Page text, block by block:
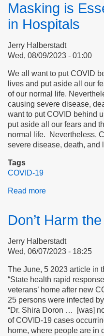
in
Essex
County
Peabody,
Massachusetts
Masking is
in Hospitals
Jerry Halberstadt
Wed, 08/09/2023 - 01:00
We all want to put COVID
lives and put aside all our
of our normal life.
causing severe disease,
want to put COVID behind
put aside all our fears and
normal life. Nevertheless,
severe disease, death, and
Tags
COVID-19
Read more
Essential
Safety
in
Don’t Harm
Jerry Halberstadt
Wed, 06/07/2023 - 18:25
The June, 5 2023 article in
“State health rapid
veterans’ home after new
25 persons were infected
“Dr. Shira Doron … [was]
of COVID-19 cases
home, where people are in